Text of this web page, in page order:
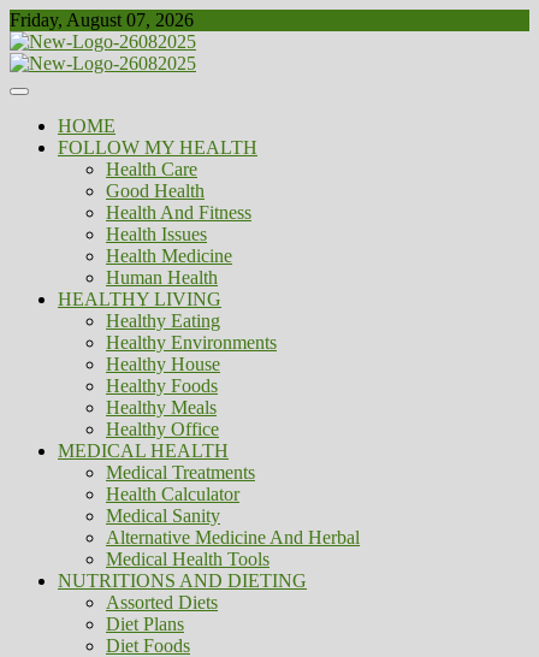
Skip
to
content
Friday, August 07, 2026
Biousing
Healthy
HOME
FOLLOW MY HEALTH
Health Care
Good Health
Health And Fitness
Health Issues
Health Medicine
Human Health
HEALTHY LIVING
Healthy Eating
Healthy Environments
Healthy House
Healthy Foods
Healthy Meals
Healthy Office
MEDICAL HEALTH
Medical Treatments
Health Calculator
Medical Sanity
Alternative Medicine And Herbal
Medical Health Tools
NUTRITIONS AND DIETING
Assorted Diets
Diet Plans
Diet Foods